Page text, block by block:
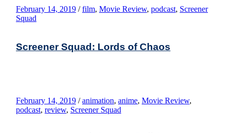
February 14, 2019 / film, Movie Review, podcast, Screener
Squad
Screener Squad: Lords of Chaos
February 14, 2019 / animation, anime, Movie Review,
podcast, review, Screener Squad